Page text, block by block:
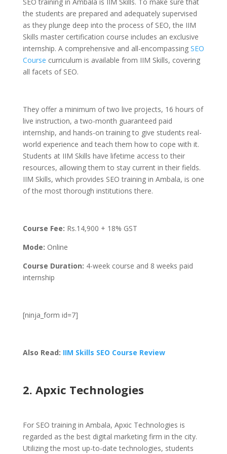
the students are prepared and adequately supervised
as they plunge deep into the process of SEO, the IIM
Skills master certification course includes an exclusive
internship. A comprehensive and all-encompassing SEO
Course curriculum is available from IIM Skills, covering
all facets of SEO.
They offer a minimum of two live projects, 16 hours of
live instruction, a two-month guaranteed paid
internship, and hands-on training to give students real-
world experience and teach them how to cope with it.
Students at IIM Skills have lifetime access to their
resources, allowing them to stay current in their fields.
IIM Skills, which provides SEO training in Ambala, is one
of the most thorough institutions there.
Course Fee: Rs.14,900 + 18% GST
Mode: Online
Course Duration: 4-week course and 8 weeks paid
internship
[ninja_form id=7]
Also Read: IIM Skills SEO Course Review
2. Apxic Technologies
For SEO training in Ambala, Apxic Technologies is
regarded as the best digital marketing firm in the city.
Utilizing the most up-to-date technologies, students